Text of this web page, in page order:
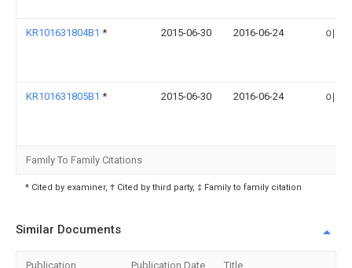
KR101631804B1 * 2015-06-30 2016-06-24 이순
KR101631805B1 * 2015-06-30 2016-06-24 이순
Family To Family Citations
* Cited by examiner, † Cited by third party, ‡ Family to family citation
Similar Documents
Publication Publication Date Title